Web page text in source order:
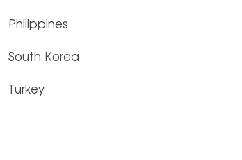
Philippines
South Korea
Turkey